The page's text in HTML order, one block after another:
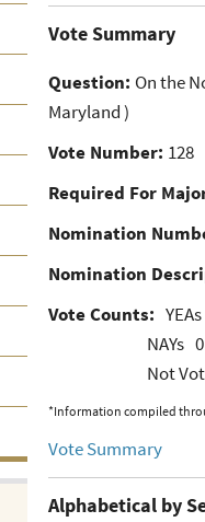
Vote Summary
Question: On the
Maryland )
Vote Number: 128
Required For
Nomination
Nomination
Vote Counts: YEAs
NAYs 0
Not
*Information compiled
Vote Summary
Alphabetical by